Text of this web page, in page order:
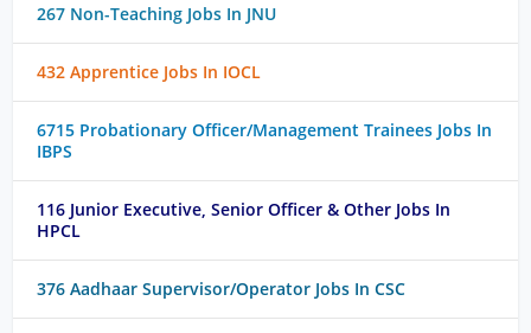
267 Non-Teaching Jobs In JNU
432 Apprentice Jobs In IOCL
6715 Probationary Officer/Management Trainees Jobs In
IBPS
116 Junior Executive, Senior Officer & Other Jobs In
HPCL
376 Aadhaar Supervisor/Operator Jobs In CSC